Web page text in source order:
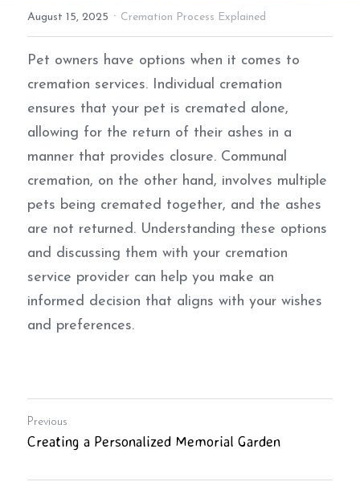
ouachitapetcremation@gmail.com
POWERED BY
August 15, 2025 · Cremation Process Explained
Pet owners have options when it comes to
cremation services. Individual cremation
ensures that your pet is cremated alone,
allowing for the return of their ashes in a
manner that provides closure. Communal
cremation, on the other hand, involves multiple
pets being cremated together, and the ashes
are not returned. Understanding these options
and discussing them with your cremation
service provider can help you make an
informed decision that aligns with your wishes
and preferences.
Previous
Creating a Personalized Memorial Garden